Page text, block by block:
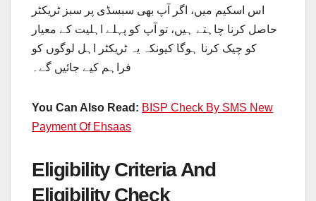
اس اسکیم میں، اگر آپ بھی سبسڈی پر سبز ٹریکٹر
حاصل کرنا چاہتے ہیں، تو آپ کو پہلے اہلیت کے معیار
کو چیک کرنا ہوگا کیونکہ یہ ٹریکٹر اہل لوگوں کو
فراہم کیے جائیں گے۔
You Can Also Read: BISP Check By SMS New
Payment Of Ehsaas
Eligibility Criteria And
Eligibility Check